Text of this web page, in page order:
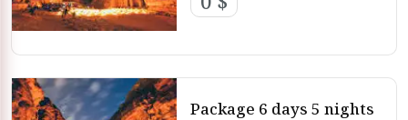
Package 6 days 5 nights